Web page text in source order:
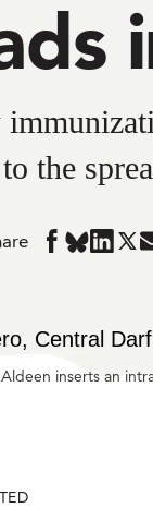
the
Share
Facebook
Share
BlueSky
Share
inserts an